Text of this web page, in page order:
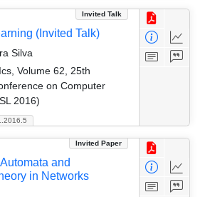
Invited Talk
(Invited Talk)
Silva
Volume 62, 25th
on Computer
2016)
Invited Paper
and
in Networks